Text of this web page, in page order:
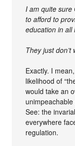
I am quite sure
to afford to
education in all
They just don’t
Exactly. I
likelihood of
would take an
See: the
everywhere
regulation.